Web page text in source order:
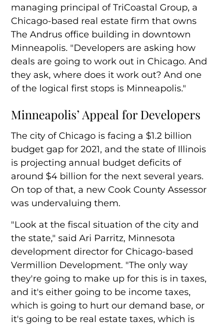
managing principal of TriCoastal Group, a
Chicago-based real estate firm that owns
The Andrus office building in downtown
Minneapolis. "Developers are asking how
deals are going to work out in Chicago. And
they ask, where does it work out? And one
of the logical first stops is Minneapolis."
Minneapolis’ Appeal for Developers
The city of Chicago is facing a $1.2 billion
budget gap for 2021, and the state of Illinois
is projecting annual budget deficits of
around $4 billion for the next several years.
On top of that, a new Cook County Assessor
was undervaluing them.
"Look at the fiscal situation of the city and
the state," said Ari Parritz, Minnesota
development director for Chicago-based
Vermillion Development. "The only way
they're going to make up for this is in taxes,
and it's either going to be income taxes,
which is going to hurt our demand base, or
it's going to be real estate taxes, which is